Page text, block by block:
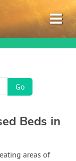
Beds in
areas of